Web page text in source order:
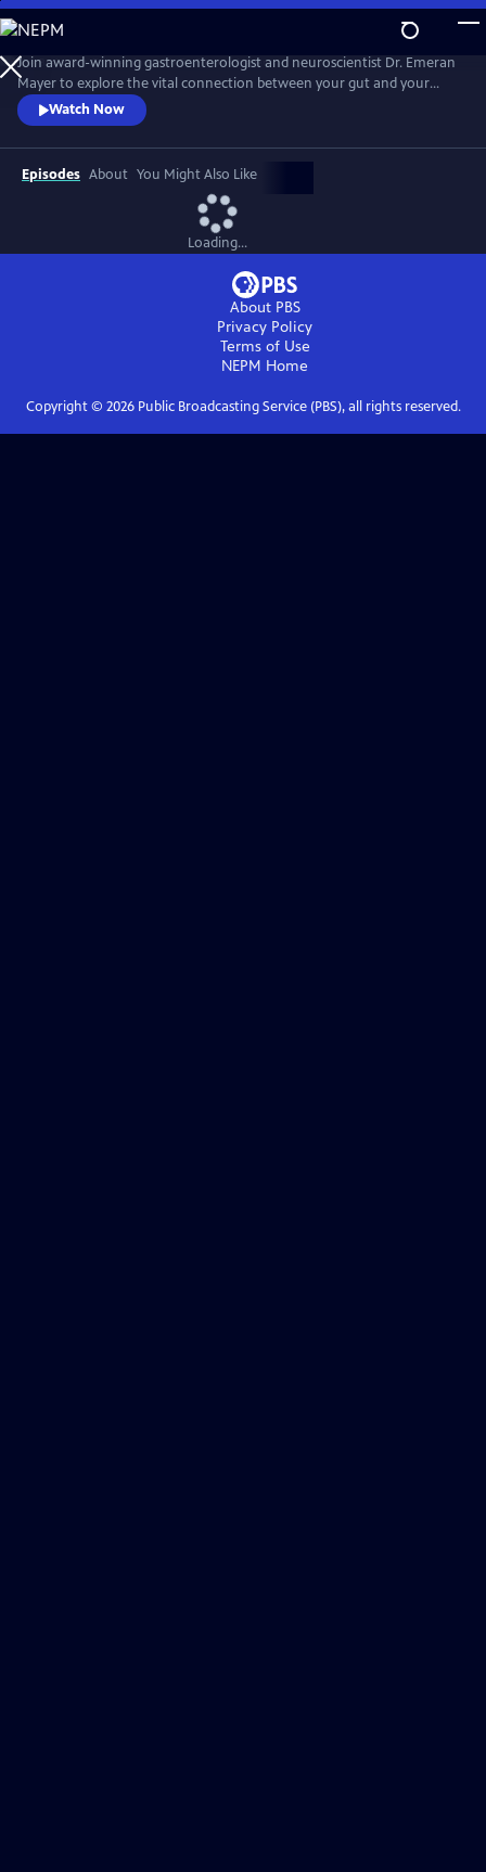
Skip
to
Main
Content
Join award-winning gastroenterologist and neuroscientist Dr. Emeran
Mayer to explore the vital connection between your gut and your
brain and how it impacts your health. With a forefront view into the
revolutionary science of the brain-gut connection, Mayer interprets
the hidden conversation within our bodies that impacts our mood,
anxiety, stress level, immune system, and overall well-being.
Watch Now
Episodes About You Might Also Like
Loading...
About PBS
Privacy Policy
Terms of Use
NEPM Home
Copyright © 2026Public Broadcasting Service (PBS), all rights reserved.